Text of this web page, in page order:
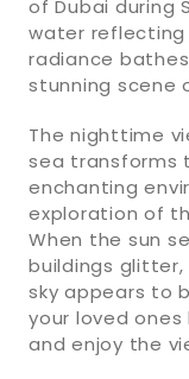
of Dubai during
water reflecting
radiance
stunning scene
The nighttime
sea transforms
enchanting
exploration of
When the sun
buildings
sky appears to
your loved ones
and enjoy the